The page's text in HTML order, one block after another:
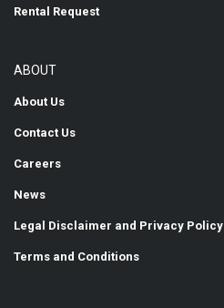
Rental Request
ABOUT
About Us
Contact Us
Careers
News
Legal Disclaimer and Privacy Policy
Terms and Conditions